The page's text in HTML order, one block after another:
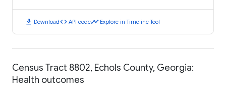
download Downloadcode API codetimeline Explore in Timeline Tool
Census Tract 8802, Echols County, Georgia:
Health outcomes